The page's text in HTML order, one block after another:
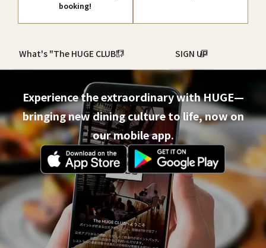
booking!
What's "The HUGE CLUB"? SIGN UP
Experience the extraordinary with HUGE—
bringing new dining culture to life, now on
our mobile app.